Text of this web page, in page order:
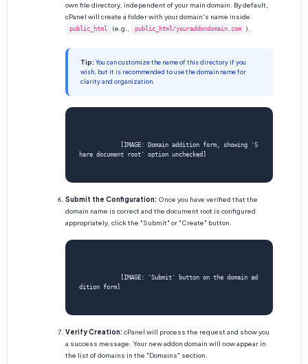
own file directory, independent of your main domain. By default,
cPanel will create a folder with your domain's name inside
public_html (e.g., public_html/youraddondomain.com ).
Tip: You can customize the name of this directory if you
wish, but it is recommended to use the domain name for
clarity and organization.
hare document root' option unchecked]
Submit the Configuration: Once you have verified that the
domain name is correct and the document root is configured
appropriately, click the "Submit" or "Create" button.
dition form]
Verify Creation: cPanel will process the request and show you
a success message. Your new addon domain will now appear in
the list of domains in the "Domains" section.